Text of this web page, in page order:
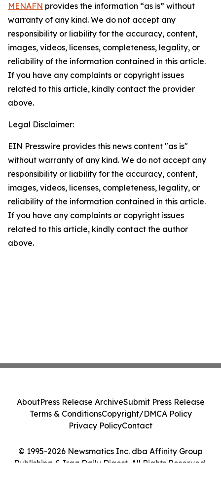
MENAFN provides the information “as is” without
warranty of any kind. We do not accept any
responsibility or liability for the accuracy, content,
images, videos, licenses, completeness, legality, or
reliability of the information contained in this article.
If you have any complaints or copyright issues
related to this article, kindly contact the provider
above.
Legal Disclaimer:
EIN Presswire provides this news content "as is"
without warranty of any kind. We do not accept any
responsibility or liability for the accuracy, content,
images, videos, licenses, completeness, legality, or
reliability of the information contained in this article.
If you have any complaints or copyright issues
related to this article, kindly contact the author
above.
© 1995-2026 Newsmatics Inc. dba Affinity Group
Publishing & Iraq Daily Digest. All Rights Reserved.
AboutPress Release ArchiveSubmit Press Release
Terms & ConditionsCopyright/DMCA Policy
Privacy PolicyContact